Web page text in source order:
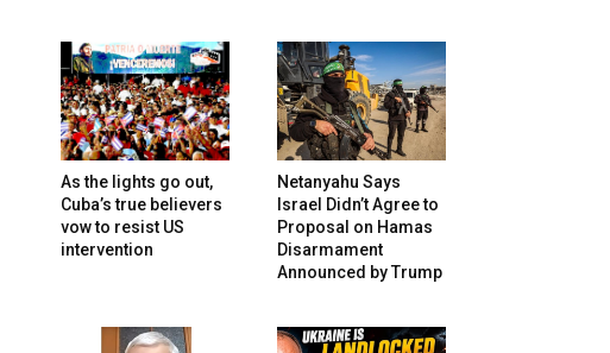
As the lights go out,
Cuba’s true believers
vow to resist US
intervention
Netanyahu Says
Israel Didn’t Agree to
Proposal on Hamas
Disarmament
Announced by Trump